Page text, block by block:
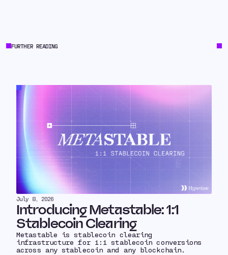
FURTHER READING
July 8, 2026
Introducing Metastable: 1:1
Stablecoin Clearing
Metastable is stablecoin clearing
infrastructure for 1:1 stablecoin conversions
across any stablecoin and any blockchain.